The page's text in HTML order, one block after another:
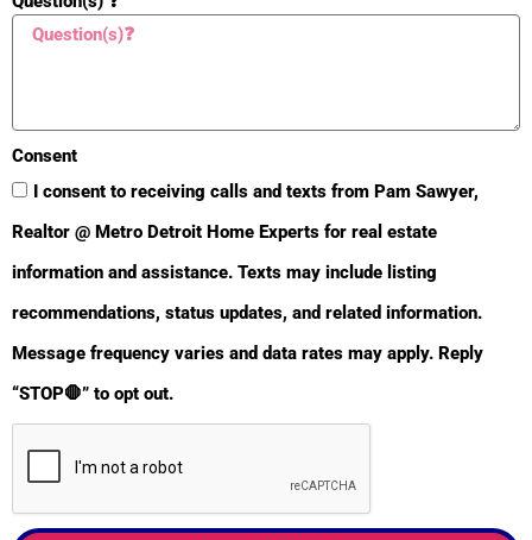
Natural Gas Available Yes
Driveway
Asphalt Yes
Concrete Yes
Purchase Terms Avail
Cash Yes
Conventional
Land Contract
Property Features
Consent
I consent to receiving calls and texts from Pam Sawyer,
Realtor @ Metro Detroit Home Experts for real estate
information and assistance. Texts may include listing
recommendations, status updates, and related information.
Message frequency varies and data rates may apply. Reply
“STOP🛑” to opt out.